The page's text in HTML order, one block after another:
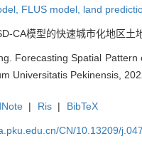
FLUS model, land
CA模型的快速城市化地区
Forecasting Spatial
Universitatis Pekinensis,
| Ris | BibTeX
CN/10.13209/